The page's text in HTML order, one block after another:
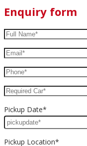
Enquiry form
Pickup Date*
Pickup Location*